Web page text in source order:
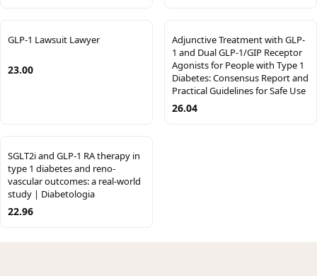
GLP-1 Lawsuit Lawyer
23.00
Adjunctive Treatment with GLP-
1 and Dual GLP-1/GIP Receptor
Agonists for People with Type 1
Diabetes: Consensus Report and
Practical Guidelines for Safe Use
26.04
SGLT2i and GLP-1 RA therapy in
type 1 diabetes and reno-
vascular outcomes: a real-world
study | Diabetologia
22.96